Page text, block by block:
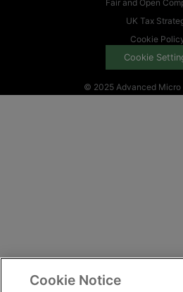
Fair and Open
UK Tax
Cookie
Cookie
© 2025 Advanced Micro
Cookie Notice